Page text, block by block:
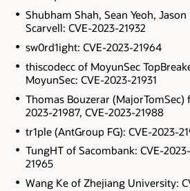
Shubham Shah, Sean Yeoh,
Scarvell: CVE-2023-21932
sw0rd1ight: CVE-2023-21964
thiscodecc of MoyunSec
MoyunSec: CVE-2023-21931
Thomas Bouzerar (MajorTomSec)
2023-21987, CVE-2023-21988
tr1ple (AntGroup FG): CVE-2023-
TungHT of Sacombank: CVE-
21965
Wang Ke of Zhejiang University: